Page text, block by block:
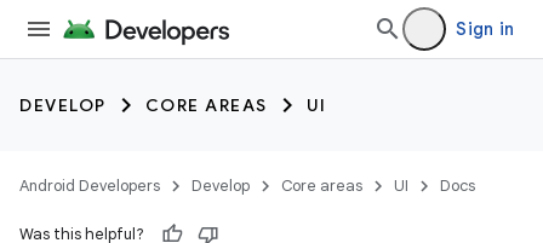
Sign in
DEVELOP CORE AREAS UI
Android Developers Develop Core areas UI Docs
Was this helpful?